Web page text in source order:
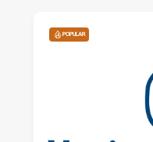
POPULAR